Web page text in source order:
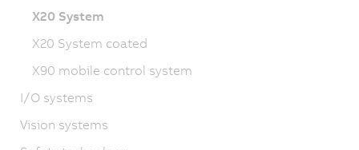
X20 System
X20 System coated
X90 mobile control system
I/O systems
Vision systems